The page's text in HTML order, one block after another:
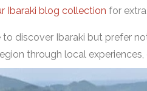
Ibaraki blog collection for
to discover Ibaraki but prefer
through local